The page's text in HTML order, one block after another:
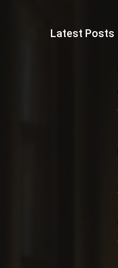
Latest Posts